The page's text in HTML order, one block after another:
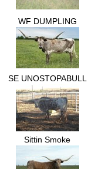
WF DUMPLING
SE UNOSTOPABULL
Sittin Smoke